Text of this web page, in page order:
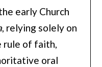
early Church
, relying solely on
rule of faith,
oral